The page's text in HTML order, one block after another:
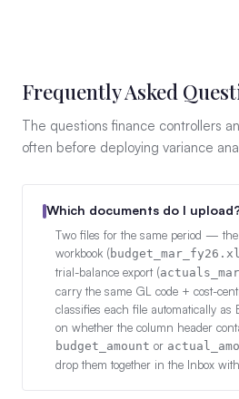
Frequently Asked
The questions finance controllers
often before deploying variance
Which documents do I
Two files for the same period — the
workbook (
trial-balance export (
carry the same GL code + cost-
classifies each file automatically as
on whether the column header
budget_amount or
drop them together in the Inbox